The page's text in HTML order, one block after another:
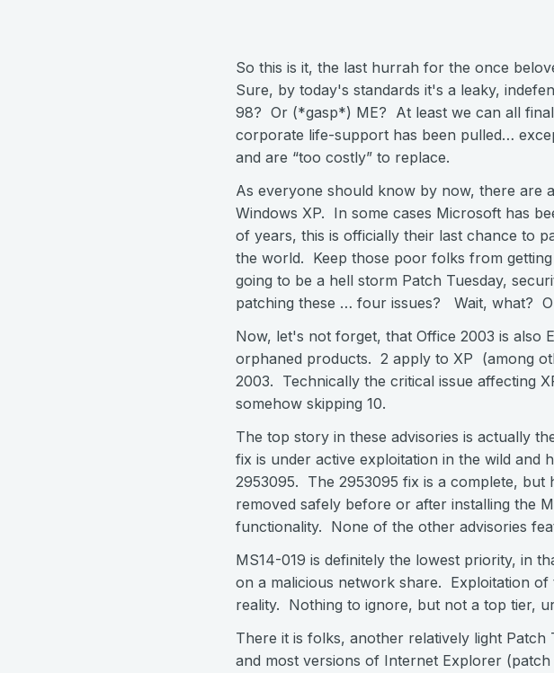
So this is it, the last hurrah for the once
Sure, by today's standards it's a leaky,
98? Or (*gasp*) ME? At least we can all
corporate life-support has been pulled…
and are “too costly” to replace.
As everyone should know by now, there are
Windows XP. In some cases Microsoft has
of years, this is officially their last chance to
the world. Keep those poor folks from
going to be a hell storm Patch Tuesday,
patching these … four issues? Wait, what?
Now, let's not forget, that Office 2003 is also
orphaned products. 2 apply to XP (among
2003. Technically the critical issue affecting
somehow skipping 10.
The top story in these advisories is actually
fix is under active exploitation in the wild and
2953095. The 2953095 fix is a complete, but
removed safely before or after installing the
functionality. None of the other advisories
MS14-019 is definitely the lowest priority, in
on a malicious network share. Exploitation
reality. Nothing to ignore, but not a top tier,
There it is folks, another relatively light
and most versions of Internet Explorer